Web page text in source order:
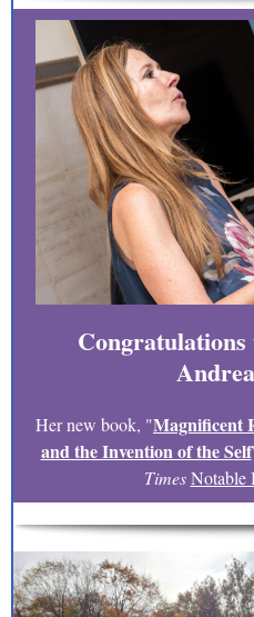
Her new book, "Magnificent
and the Invention of the Self
Times Notable